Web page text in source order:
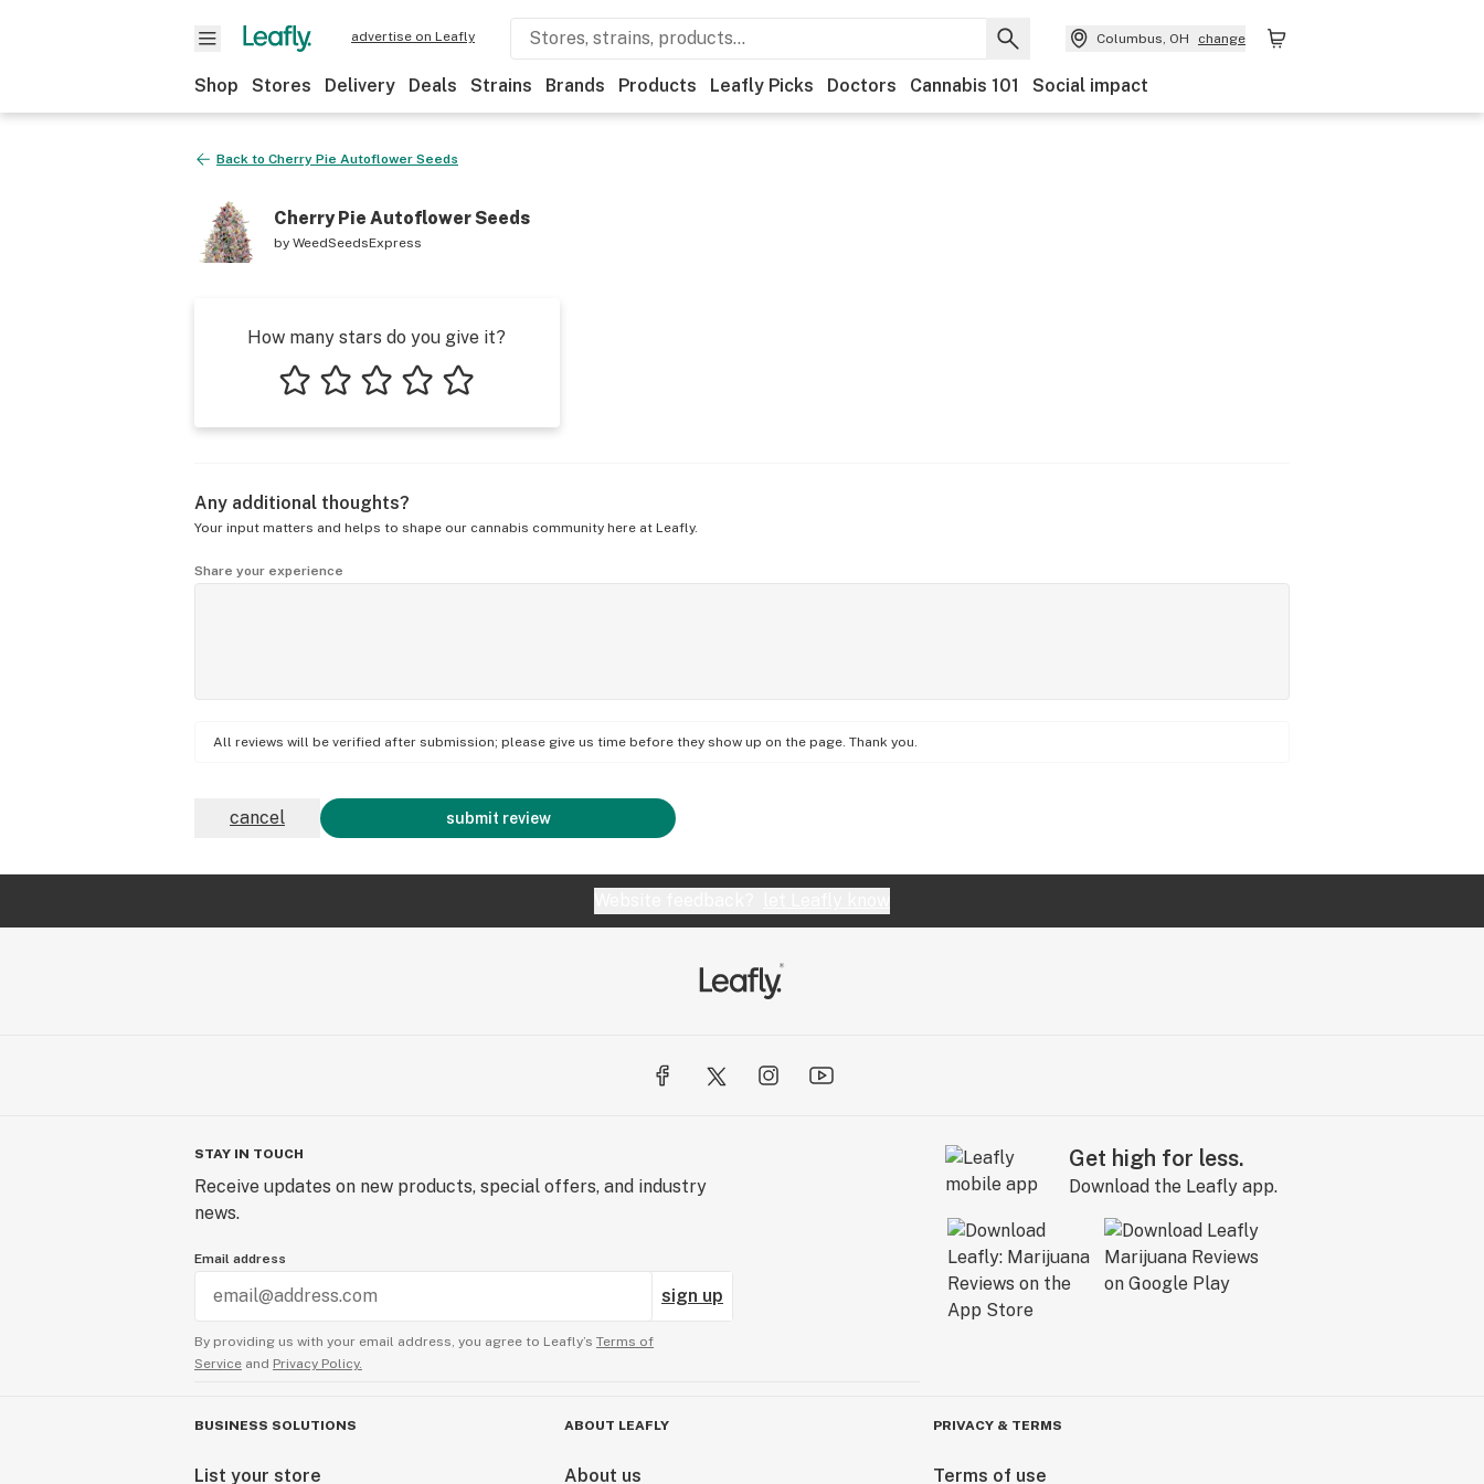
advertise on Leafly Columbus, OH change
Shop Stores Delivery Deals Strains Brands Products Leafly Picks Doctors Cannabis 101 Social impact
Back to Cherry Pie Autoflower Seeds
Cherry Pie Autoflower Seeds
by WeedSeedsExpress
How many stars do you give it?
Any additional thoughts?
Your input matters and helps to shape our cannabis community here at Leafly.
Share your experience
All reviews will be verified after submission; please give us time before they show up on the page. Thank you.
submit review
cancel
STAY IN TOUCH
Receive updates on new products, special offers, and industry
news.
Email address
sign up
By providing us with your email address, you agree to Leafly’s Terms of
Service and Privacy Policy.
Get high for less.
Download the Leafly app.
BUSINESS SOLUTIONS
List your store
ABOUT LEAFLY
About us
PRIVACY & TERMS
Terms of use